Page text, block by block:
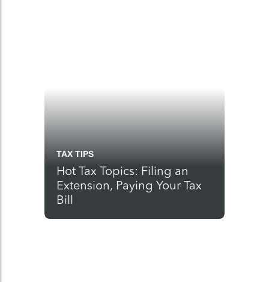
TAX TIPS
Hot Tax Topics: Filing an
Extension, Paying Your Tax
Bill